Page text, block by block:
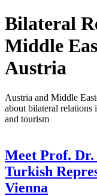
Bilateral
Middle
Austria
Austria and Middle
about bilateral relations
and tourism
Meet Prof.
Turkish
Vienna